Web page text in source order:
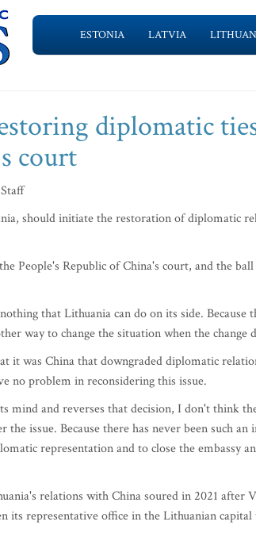
ESTONIA LATVIA
diplomatic
court
should initiate the restoration of diplomatic
People's Republic of China's court, and the
that Lithuania can do on its side.
way to change the situation when the change
it was China that downgraded diplomatic
no problem in reconsidering this issue.
mind and reverses that decision, I don't think
the issue. Because there has never been such
representation and to close the embassy
relations with China soured in 2021 after
its representative office in the Lithuanian